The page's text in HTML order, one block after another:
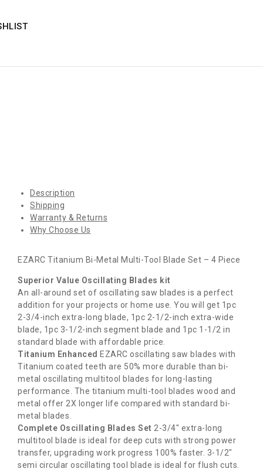
Description
Shipping
Warranty & Returns
Why Choose Us
EZARC Titanium Bi-Metal Multi-Tool Blade Set – 4 Piece
Superior Value Oscillating Blades kit
An all-around set of oscillating saw blades is a perfect
addition for your projects or home use. You will get 1pc
2-3/4-inch extra-long blade, 1pc 2-1/2-inch extra-wide
blade, 1pc 3-1/2-inch segment blade and 1pc 1-1/2 in
standard blade with affordable price.
Titanium Enhanced EZARC oscillating saw blades with
Titanium coated teeth are 50% more durable than bi-
metal oscillating multitool blades for long-lasting
performance. The titanium multi-tool blades wood and
metal offer 2X longer life compared with standard bi-
metal blades.
Complete Oscillating Blades Set 2-3/4″ extra-long
multitool blade is ideal for deep cuts with strong power
transfer, upgrading work progress 100% faster. 3-1/2″
semi circular oscillating tool blade is ideal for flush cuts.